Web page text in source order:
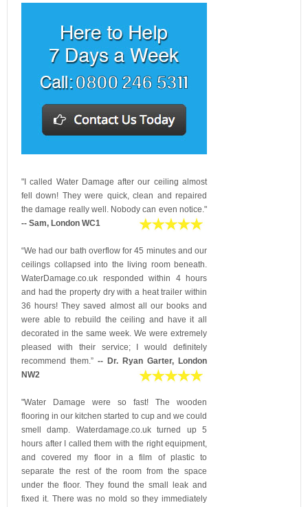
"I called Water Damage after our ceiling almost
fell down! They were quick, clean and repaired
the damage really well. Nobody can even notice."
-- Sam, London WC1
“We had our bath overflow for 45 minutes and our
ceilings collapsed into the living room beneath.
WaterDamage.co.uk responded within 4 hours
and had the property dry with a heat trailer within
36 hours! They saved almost all our books and
were able to rebuild the ceiling and have it all
decorated in the same week. We were extremely
pleased with their service; I would definitely
recommend them.” -- Dr. Ryan Garter, London
NW2
"Water Damage were so fast! The wooden
flooring in our kitchen started to cup and we could
smell damp. Waterdamage.co.uk turned up 5
hours after I called them with the right equipment,
and covered my floor in a film of plastic to
separate the rest of the room from the space
under the floor. They found the small leak and
fixed it. There was no mold so they immediately